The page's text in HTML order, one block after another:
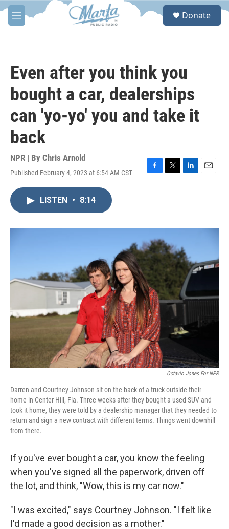
Skip to main content
M
e
S
Donate
Even after you think you
bought a car, dealerships
can 'yo-yo' you and take it
back
NPR | By Chris Arnold
Published February 4, 2023 at 6:54 AM CST
F
o
k
T
r
L
I
E
LISTEN • 8:14
Octavio Jones For NPR
Darren and Courtney Johnson sit on the back of a truck outside their
home in Center Hill, Fla. Three weeks after they bought a used SUV and
took it home, they were told by a dealership manager that they needed to
return and sign a new contract with different terms. Things went downhill
from there.
If you've ever bought a car, you know the feeling
when you've signed all the paperwork, driven off
the lot, and think, "Wow, this is my car now."
"I was excited," says Courtney Johnson. "I felt like
I'd made a good decision as a mother."